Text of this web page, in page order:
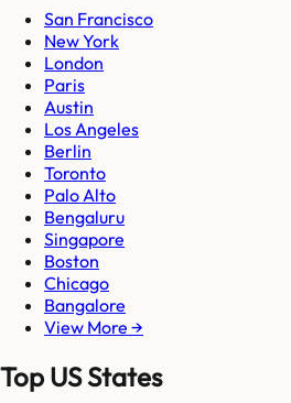
San Francisco
New York
London
Paris
Austin
Los Angeles
Berlin
Toronto
Palo Alto
Bengaluru
Singapore
Boston
Chicago
Bangalore
View More →
Top US States